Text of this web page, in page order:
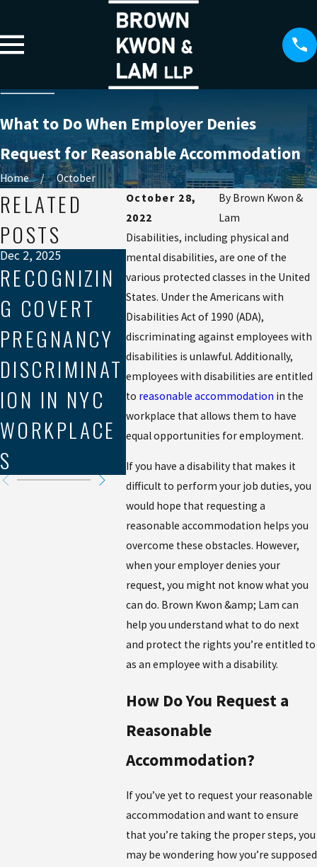
What to Do When Employer Denies
Request for Reasonable Accommodation
Home
October
October 28,
2022
By Brown Kwon &
Lam
Disabilities, including physical and
mental disabilities, are one of the
various protected classes in the United
States. Under the Americans with
Disabilities Act of 1990 (ADA),
discriminating against employees with
disabilities is unlawful. Additionally,
employees with disabilities are entitled
to reasonable accommodation in the
workplace that allows them to have
equal opportunities for employment.
If you have a disability that makes it
difficult to perform your job duties, you
would hope that requesting a
reasonable accommodation helps you
overcome these obstacles. However,
when your employer denies your
request, you might not know what you
can do. Brown Kwon &amp; Lam can
help you understand what to do next
and protect the rights you’re entitled to
as an employee with a disability.
How Do You Request a
Reasonable
Accommodation?
If you’ve yet to request your reasonable
accommodation and want to ensure
that you’re taking the proper steps, you
may be wondering how you’re supposed
RELATED
POSTS
Dec 2, 2025
RECOGNIZIN
G COVERT
PREGNANCY
DISCRIMINAT
ION IN NYC
WORKPLACE
S
Sep 19, 2025
NAVIGATING
LABOR LAW
VIOLATIONS
IN THE GIG
ECONOMY
Aug 21,
IN
ION